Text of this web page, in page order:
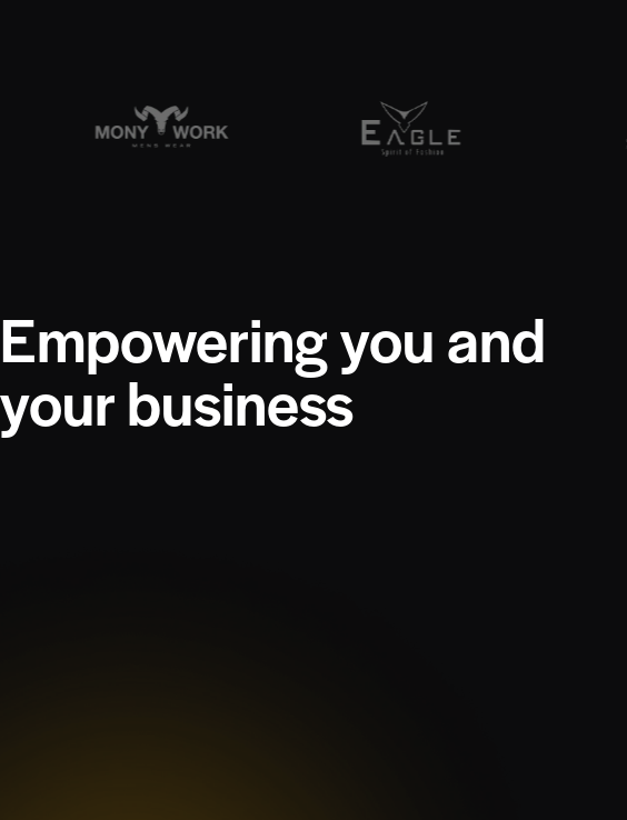
Empowering you and
your business